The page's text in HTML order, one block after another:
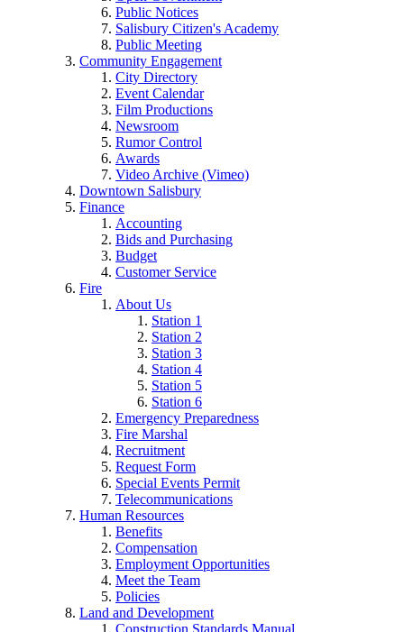
Public Notices
Salisbury Citizen's Academy
Public Meeting
Community Engagement
City Directory
Event Calendar
Film Productions
Newsroom
Rumor Control
Awards
Video Archive (Vimeo)
Downtown Salisbury
Finance
Accounting
Bids and Purchasing
Budget
Customer Service
Fire
About Us
Station 1
Station 2
Station 3
Station 4
Station 5
Station 6
Emergency Preparedness
Fire Marshal
Recruitment
Request Form
Special Events Permit
Telecommunications
Human Resources
Benefits
Compensation
Employment Opportunities
Meet the Team
Policies
Land and Development
Construction Standards Manual